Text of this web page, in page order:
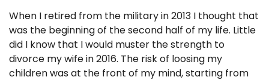
When I retired from the military in 2013 I thought that
was the beginning of the second half of my life. Little
did I know that I would muster the strength to
divorce my wife in 2016. The risk of loosing my
children was at the front of my mind, starting from